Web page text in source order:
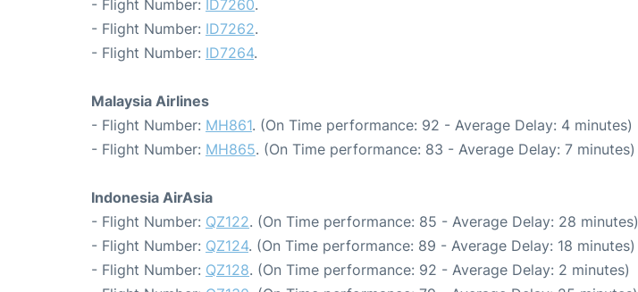
- Flight Number: ID7260.
- Flight Number: ID7262.
- Flight Number: ID7264.
Malaysia Airlines
- Flight Number: MH861. (On Time performance: 92 - Average Delay: 4 minutes)
- Flight Number: MH865. (On Time performance: 83 - Average Delay: 7 minutes)
Indonesia AirAsia
- Flight Number: QZ122. (On Time performance: 85 - Average Delay: 28 minutes)
- Flight Number: QZ124. (On Time performance: 89 - Average Delay: 18 minutes)
- Flight Number: QZ128. (On Time performance: 92 - Average Delay: 2 minutes)